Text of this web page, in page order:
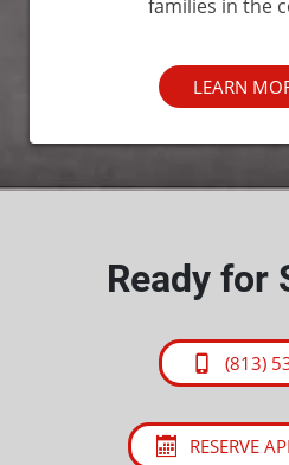
families in the
LEARN
Ready for
(813)
RESERVE